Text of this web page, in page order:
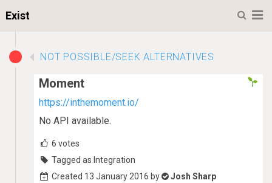
Exist
NOT POSSIBLE/SEEK ALTERNATIVES
Moment
https://inthemoment.io/
No API available.
6 votes
Tagged as Integration
Created 13 January 2016 by
Josh Sharp